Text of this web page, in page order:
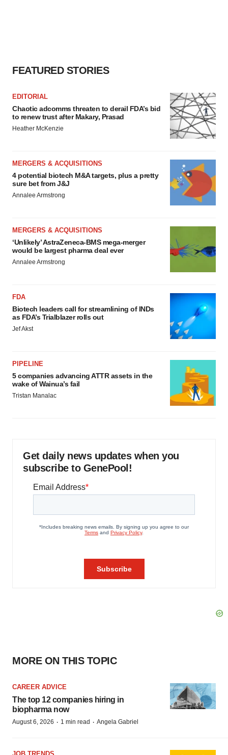
FEATURED STORIES
EDITORIAL
Chaotic adcomms threaten to derail FDA’s bid
to renew trust after Makary, Prasad
Heather McKenzie
MERGERS & ACQUISITIONS
4 potential biotech M&A targets, plus a pretty
sure bet from J&J
Annalee Armstrong
MERGERS & ACQUISITIONS
‘Unlikely’ AstraZeneca-BMS mega-merger
would be largest pharma deal ever
Annalee Armstrong
FDA
Biotech leaders call for streamlining of INDs
as FDA’s Trialblazer rolls out
Jef Akst
PIPELINE
5 companies advancing ATTR assets in the
wake of Wainua’s fail
Tristan Manalac
Get daily news updates when you
subscribe to GenePool!
MORE ON THIS TOPIC
CAREER ADVICE
The top 12 companies hiring in
biopharma now
August 6, 2026 · 1 min read · Angela Gabriel